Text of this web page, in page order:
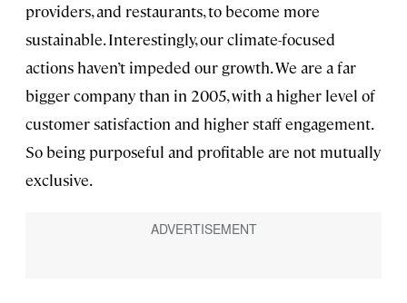
providers, and restaurants, to become more
sustainable. Interestingly, our climate-focused
actions haven’t impeded our growth. We are a far
bigger company than in 2005, with a higher level of
customer satisfaction and higher staff engagement.
So being purposeful and profitable are not mutually
exclusive.